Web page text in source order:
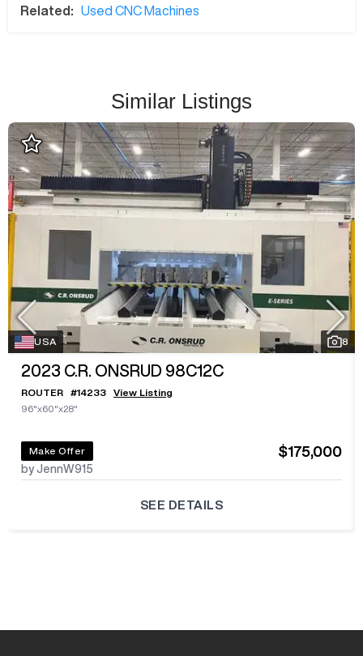
Related: Used CNC Machines
Similar Listings
USA 8
2023 C.R. ONSRUD 98C12C
ROUTER #14233
View Listing
96"x60"x28"
Make Offer
by JennW915
$175,000
SEE DETAILS